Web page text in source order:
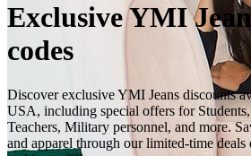
Exclusive YMI
codes
Discover exclusive YMI Jeans discounts
USA, including special offers for
Teachers, Military personnel, and more.
and apparel through our limited-time deals